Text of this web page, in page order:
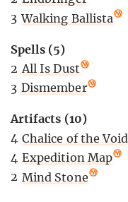
3 Walking Ballista
Spells (5)
2 All Is Dust
3 Dismember
Artifacts (10)
4 Chalice of the Void
4 Expedition Map
2 Mind Stone